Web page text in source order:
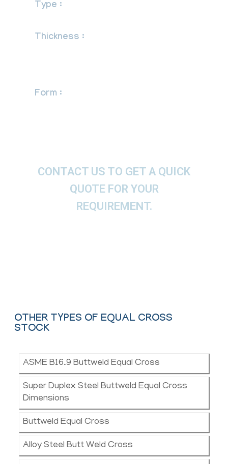
Type :
Thickness :
Form :
CONTACT US TO GET A QUICK
QUOTE FOR YOUR
REQUIREMENT.
OTHER TYPES OF EQUAL CROSS
STOCK
ASME B16.9 Buttweld Equal Cross
Super Duplex Steel Buttweld Equal Cross
Dimensions
Buttweld Equal Cross
Alloy Steel Butt Weld Cross